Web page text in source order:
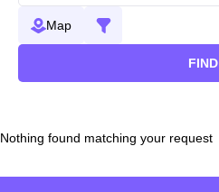
Map
FIND
Nothing found matching your request